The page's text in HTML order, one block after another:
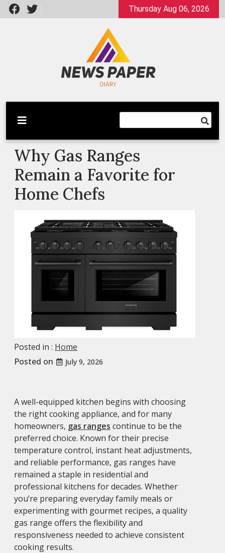
Skip
to
Thursday Aug 06, 2026
Newspaper Dairy
Latest News
Why Gas Ranges
Remain a Favorite for
Home Chefs
Posted in : Home
Posted on
July 9, 2026
A well-equipped kitchen begins with choosing
the right cooking appliance, and for many
homeowners, gas ranges continue to be the
preferred choice. Known for their precise
temperature control, instant heat adjustments,
and reliable performance, gas ranges have
remained a staple in residential and
professional kitchens for decades. Whether
you’re preparing everyday family meals or
experimenting with gourmet recipes, a quality
gas range offers the flexibility and
responsiveness needed to achieve consistent
cooking results.